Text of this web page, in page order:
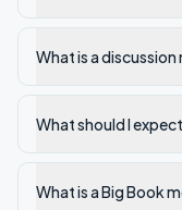
What is a
What should I
What is a Big Book